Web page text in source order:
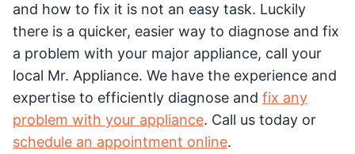
and how to fix it is not an easy task. Luckily
there is a quicker, easier way to diagnose and fix
a problem with your major appliance, call your
local Mr. Appliance. We have the experience and
expertise to efficiently diagnose and fix any
problem with your appliance. Call us today or
schedule an appointment online.